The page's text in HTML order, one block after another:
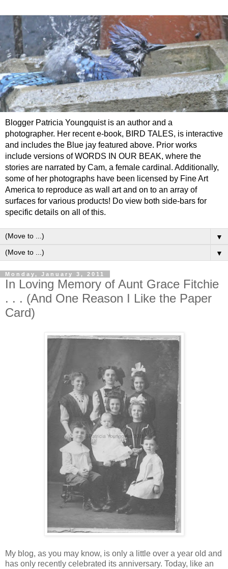
Blogger Patricia Youngquist is an author and a
photographer. Her recent e-book, BIRD TALES, is interactive
and includes the Blue jay featured above. Prior works
include versions of WORDS IN OUR BEAK, where the
stories are narrated by Cam, a female cardinal. Additionally,
some of her photographs have been licensed by Fine Art
America to reproduce as wall art and on to an array of
surfaces for various products! Do view both side-bars for
specific details on all of this.
▼
▼
Monday, January 3, 2011
In Loving Memory of Aunt Grace Fitchie
. . . (And One Reason I Like the Paper
Card)
My blog, as you may know, is only a little over a year old and
has only recently celebrated its anniversary. Today, like an